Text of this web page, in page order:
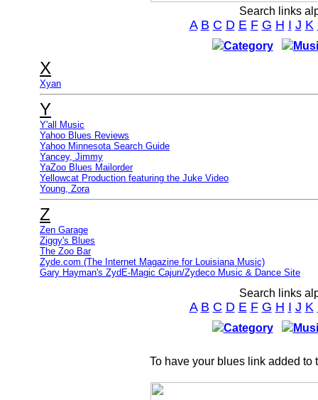
Search links
A B C D E F G H I J K
Category
X
Xyan
Y
Y'all Music
Yahoo Blues Reviews
Yahoo Minnesota Search Guide
Yancey, Jimmy
YaZoo Blues Mailorder
Yellowcat Production featuring the Juke Video
Young, Zora
Z
Zen Garage
Ziggy's Blues
The Zoo Bar
Zyde.com (The Internet Magazine for Louisiana Music)
Gary Hayman's ZydE-Magic Cajun/Zydeco Music & Dance Site
Search links
A B C D E F G H I J K
Category
To have your blues link added